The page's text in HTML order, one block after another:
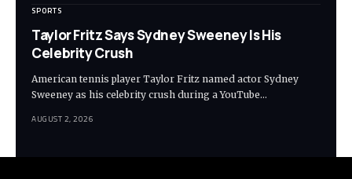
SPORTS
Taylor Fritz Says Sydney Sweeney Is His
Celebrity Crush
American tennis player Taylor Fritz named actor Sydney
Sweeney as his celebrity crush during a YouTube…
AUGUST 2, 2026